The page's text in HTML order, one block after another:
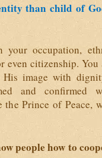
than child of
occupation,
citizenship.
image with
and confirmed
Prince of Peace,
people how to